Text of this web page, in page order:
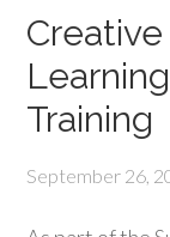
Training
September 26,